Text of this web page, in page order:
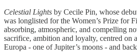
Celestial Lights by Cecile Pin, whose
was longlisted for the Women’s Prize for
absorbing, atmospheric, and compelling
sacrifice, ambition and loyalty, centred on
Europa - one of Jupiter’s moons - and